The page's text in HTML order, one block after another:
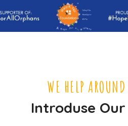
WE HELP
Introduse